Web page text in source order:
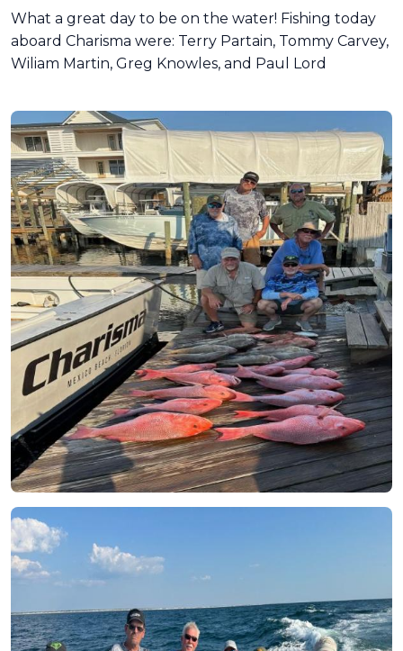
What a great day to be on the water! Fishing today
aboard Charisma were: Terry Partain, Tommy Carvey,
Wiliam Martin, Greg Knowles, and Paul Lord